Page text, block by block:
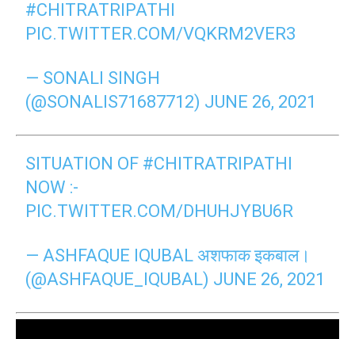
#CHITRATRIPATHI
PIC.TWITTER.COM/VQKRM2VER3
— SONALI SINGH
(@SONALIS71687712) JUNE 26, 2021
SITUATION OF #CHITRATRIPATHI
NOW :-
PIC.TWITTER.COM/DHUHJYBU6R
— ASHFAQUE IQUBAL अशफाक इकबाल।
(@ASHFAQUE_IQUBAL) JUNE 26, 2021